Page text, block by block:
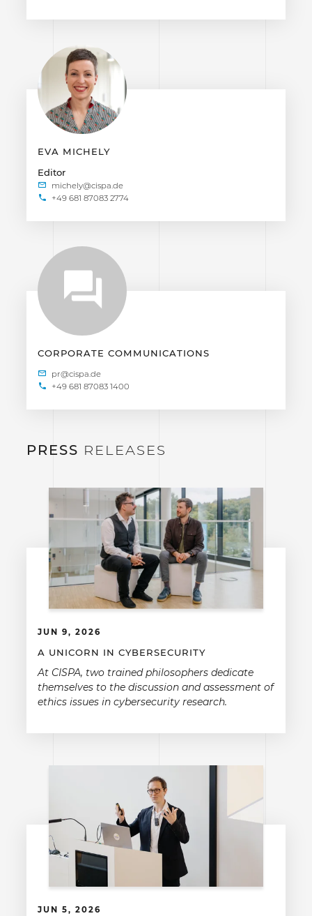
EVA MICHELY
Editor
+49 681 87083 2774
CORPORATE COMMUNICATIONS
+49 681 87083 1400
PRESS RELEASES
JUN 9, 2026
A UNICORN IN CYBERSECURITY
At CISPA, two trained philosophers dedicate
themselves to the discussion and assessment of
ethics issues in cybersecurity research.
JUN 5, 2026